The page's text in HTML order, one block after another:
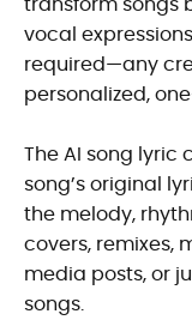
vocal
required—any
personalized,
The AI song lyric
song’s original
the melody,
covers, remixes,
media posts, or
songs.